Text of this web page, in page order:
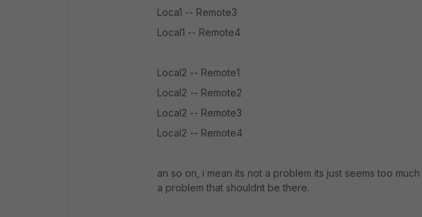
Loca1 -- Remote3
Local1 -- Remote4
Local2 -- Remote1
Local2 -- Remote2
Local2 -- Remote3
Local2 -- Remote4
an so on, i mean its not a problem its just seems too
a problem that shouldnt be there.